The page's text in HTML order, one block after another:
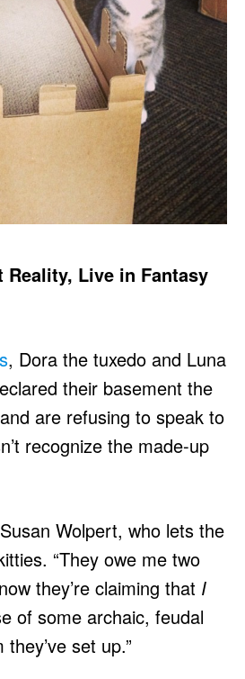
Reality, Live in Fantasy
, Dora the tuxedo and Luna
their basement the
are refusing to speak to
recognize the made-up
Susan Wolpert, who lets the
“They owe me two
they’re claiming that I
of some archaic, feudal
set up.”